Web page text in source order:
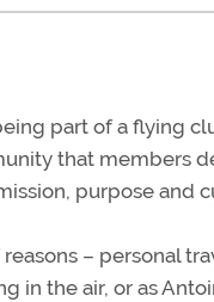
part of a flying
that members
purpose and
– personal
in the air, or as